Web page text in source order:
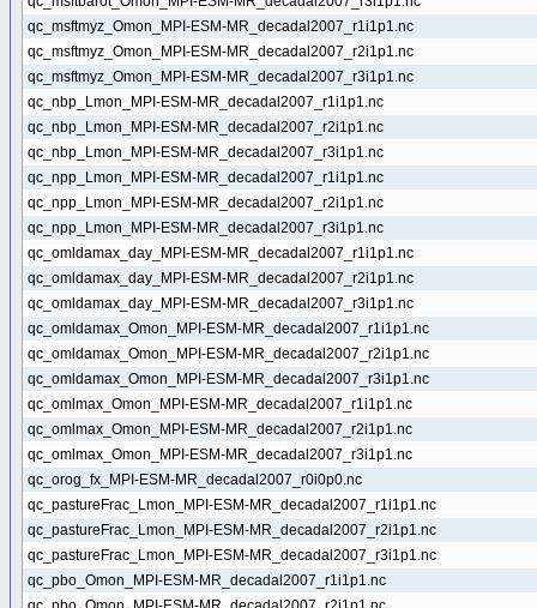
qc_msftmyz_Omon_MPI-ESM-MR_decadal2007_r1i1p1.nc
qc_msftmyz_Omon_MPI-ESM-MR_decadal2007_r2i1p1.nc
qc_msftmyz_Omon_MPI-ESM-MR_decadal2007_r3i1p1.nc
qc_nbp_Lmon_MPI-ESM-MR_decadal2007_r1i1p1.nc
qc_nbp_Lmon_MPI-ESM-MR_decadal2007_r2i1p1.nc
qc_nbp_Lmon_MPI-ESM-MR_decadal2007_r3i1p1.nc
qc_npp_Lmon_MPI-ESM-MR_decadal2007_r1i1p1.nc
qc_npp_Lmon_MPI-ESM-MR_decadal2007_r2i1p1.nc
qc_npp_Lmon_MPI-ESM-MR_decadal2007_r3i1p1.nc
qc_omldamax_day_MPI-ESM-MR_decadal2007_r1i1p1.nc
qc_omldamax_day_MPI-ESM-MR_decadal2007_r2i1p1.nc
qc_omldamax_day_MPI-ESM-MR_decadal2007_r3i1p1.nc
qc_omldamax_Omon_MPI-ESM-MR_decadal2007_r1i1p1.nc
qc_omldamax_Omon_MPI-ESM-MR_decadal2007_r2i1p1.nc
qc_omldamax_Omon_MPI-ESM-MR_decadal2007_r3i1p1.nc
qc_omlmax_Omon_MPI-ESM-MR_decadal2007_r1i1p1.nc
qc_omlmax_Omon_MPI-ESM-MR_decadal2007_r2i1p1.nc
qc_omlmax_Omon_MPI-ESM-MR_decadal2007_r3i1p1.nc
qc_orog_fx_MPI-ESM-MR_decadal2007_r0i0p0.nc
qc_pastureFrac_Lmon_MPI-ESM-MR_decadal2007_r1i1p1.nc
qc_pastureFrac_Lmon_MPI-ESM-MR_decadal2007_r2i1p1.nc
qc_pastureFrac_Lmon_MPI-ESM-MR_decadal2007_r3i1p1.nc
qc_pbo_Omon_MPI-ESM-MR_decadal2007_r1i1p1.nc